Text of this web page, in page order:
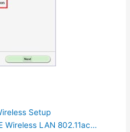
Setup
Wireless LAN 802.11ac…